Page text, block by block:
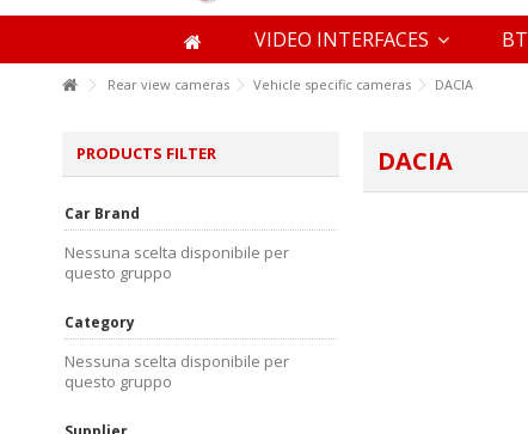
VIDEO INTERFACES
Rear view cameras Vehicle specific cameras DACIA
DACIA
PRODUCTS FILTER
Car Brand
Nessuna scelta disponibile per
questo gruppo
Category
Nessuna scelta disponibile per
questo gruppo